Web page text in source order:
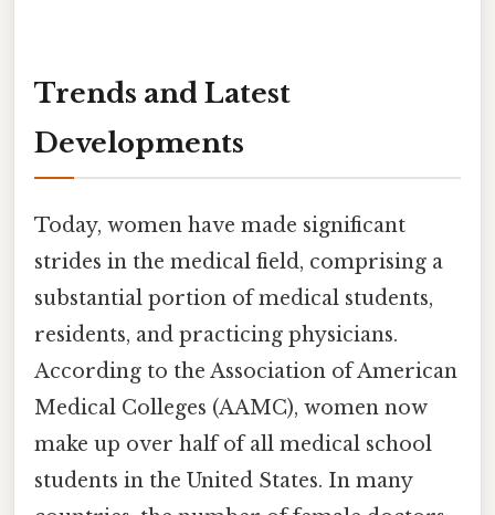
Trends and Latest
Developments
Today, women have made significant
strides in the medical field, comprising a
substantial portion of medical students,
residents, and practicing physicians.
According to the Association of American
Medical Colleges (AAMC), women now
make up over half of all medical school
students in the United States. In many